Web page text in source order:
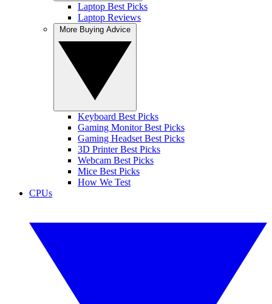
Laptop Best Picks
Laptop Reviews
Keyboard Best Picks
Gaming Monitor Best Picks
Gaming Headset Best Picks
3D Printer Best Picks
Webcam Best Picks
Mice Best Picks
How We Test
CPUs